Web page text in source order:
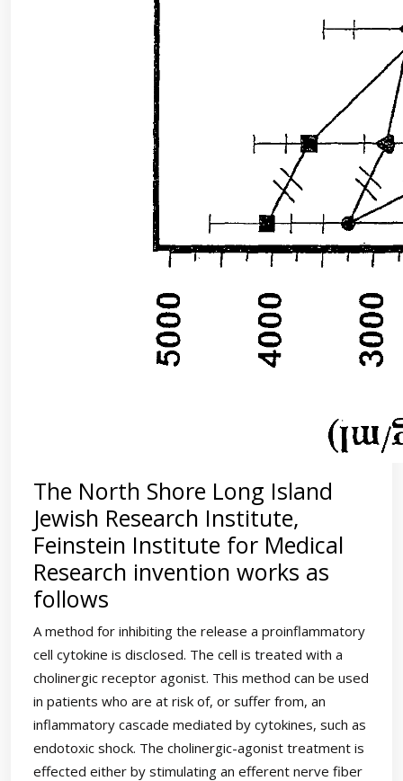
The North Shore Long Island
Jewish Research Institute,
Feinstein Institute for Medical
Research invention works as
follows
A method for inhibiting the release a proinflammatory
cell cytokine is disclosed. The cell is treated with a
cholinergic receptor agonist. This method can be used
in patients who are at risk of, or suffer from, an
inflammatory cascade mediated by cytokines, such as
endotoxic shock. The cholinergic-agonist treatment is
effected either by stimulating an efferent nerve fiber